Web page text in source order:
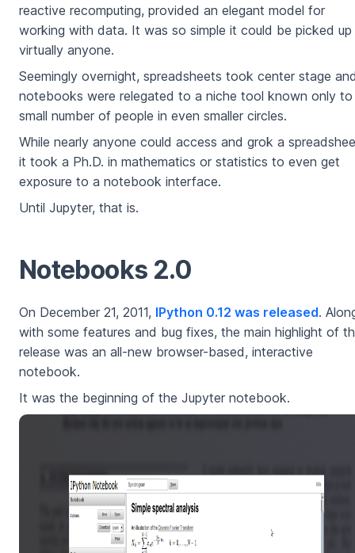
reactive recomputing, provided an elegant model for
working with data. It was so simple it could be picked
virtually anyone.
Seemingly overnight, spreadsheets took center stage
notebooks were relegated to a niche tool known only to
small number of people in even smaller circles.
While nearly anyone could access and grok a
it took a Ph.D. in mathematics or statistics to even get
exposure to a notebook interface.
Until Jupyter, that is.
Notebooks 2.0
On December 21, 2011, IPython 0.12 was released.
with some features and bug fixes, the main highlight of
release was an all-new browser-based, interactive
notebook.
It was the beginning of the Jupyter notebook.